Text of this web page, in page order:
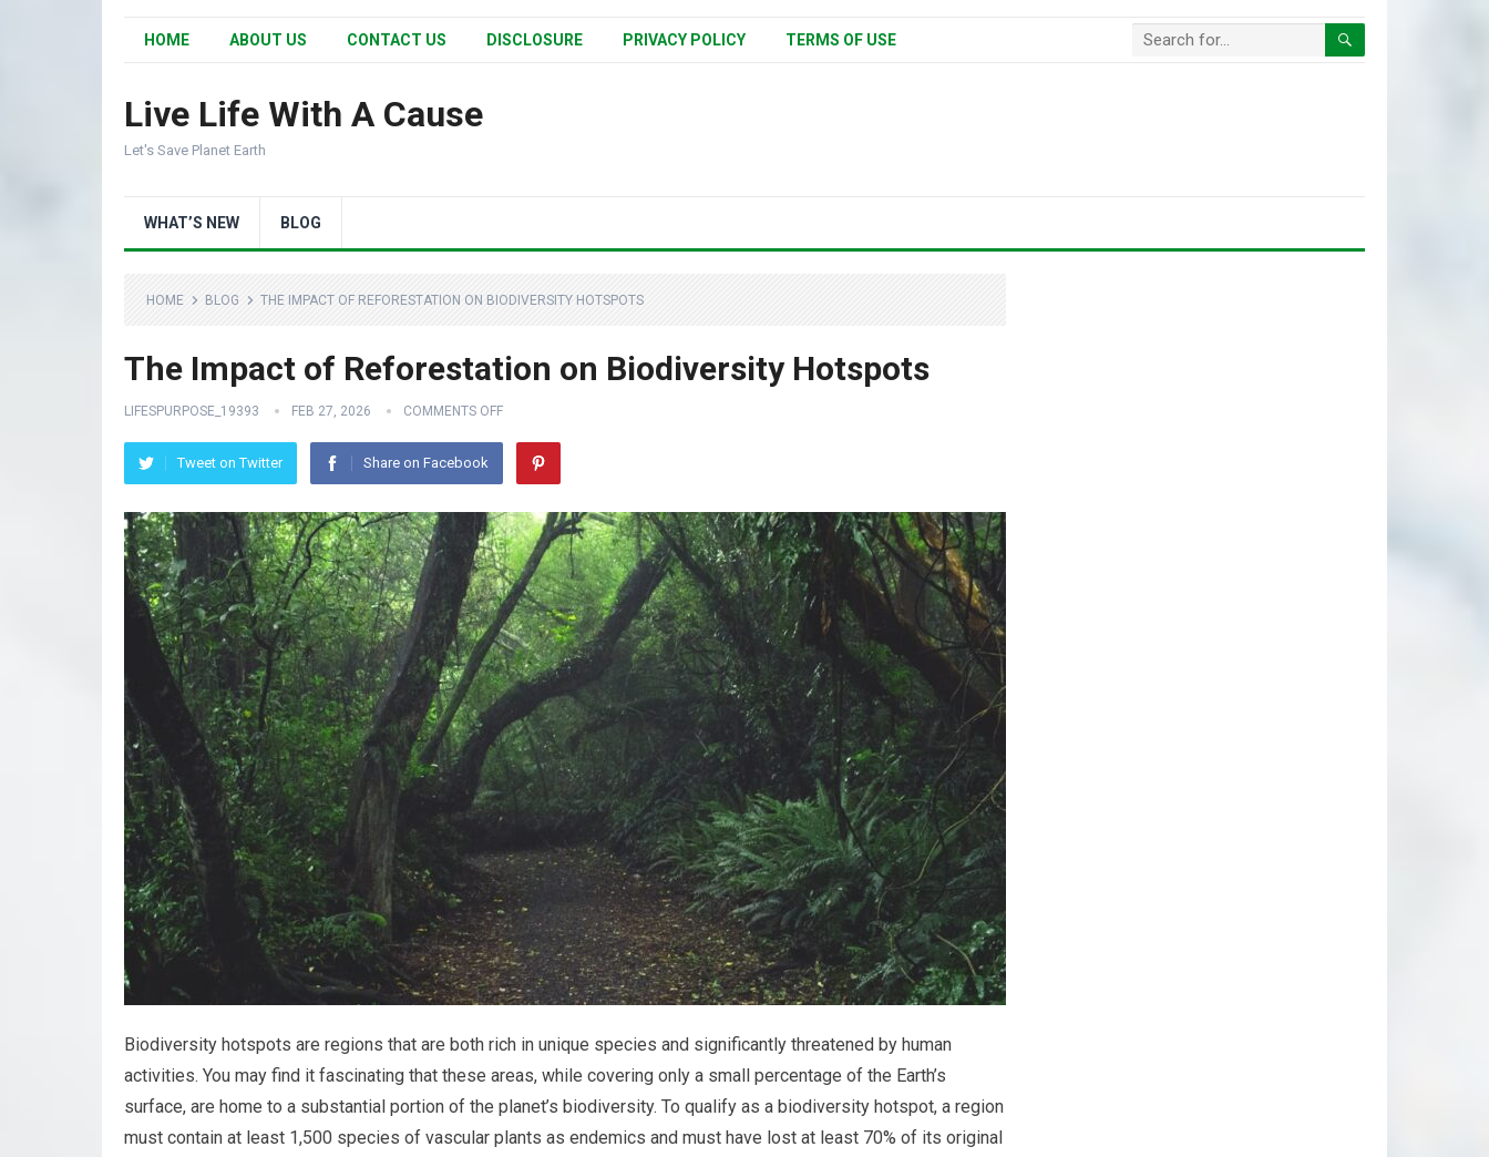
HOME ABOUT US CONTACT US DISCLOSURE PRIVACY POLICY TERMS OF USE
Live Life With A Cause
Let's Save Planet Earth
WHAT’S NEW BLOG
HOME BLOG THE IMPACT OF REFORESTATION ON BIODIVERSITY HOTSPOTS
The Impact of Reforestation on Biodiversity Hotspots
LIFESPURPOSE_19393 FEB 27, 2026 COMMENTS OFF
Tweet on Twitter Share on Facebook
Biodiversity hotspots are regions that are both rich in unique species and significantly threatened by human
activities. You may find it fascinating that these areas, while covering only a small percentage of the Earth’s
surface, are home to a substantial portion of the planet’s biodiversity. To qualify as a biodiversity hotspot, a region
must contain at least 1,500 species of vascular plants as endemics and must have lost at least 70% of its original